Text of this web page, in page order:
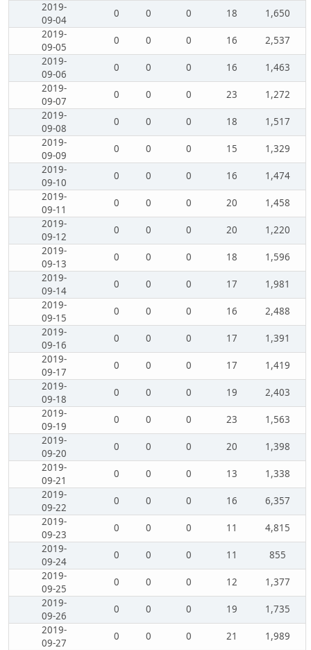
2019-
09-04
0 0 0 18
1,650
2019-
09-05
0 0 0 16
2,537
2019-
09-06
0 0 0 16
1,463
2019-
09-07
0 0 0 23
1,272
2019-
09-08
0 0 0 18
1,517
2019-
09-09
0 0 0 15
1,329
2019-
09-10
0 0 0 16
1,474
2019-
09-11
0 0 0 20
1,458
2019-
09-12
0 0 0 20
1,220
2019-
09-13
0 0 0 18
1,596
2019-
09-14
0 0 0 17
1,981
2019-
09-15
0 0 0 16
2,488
2019-
09-16
0 0 0 17
1,391
2019-
09-17
0 0 0 17
1,419
2019-
09-18
0 0 0 19
2,403
2019-
09-19
0 0 0 23
1,563
2019-
09-20
0 0 0 20
1,398
2019-
09-21
0 0 0 13
1,338
2019-
09-22
0 0 0 16
6,357
2019-
09-23
0 0 0 11
4,815
2019-
09-24
0 0 0 11
855
2019-
09-25
0 0 0 12
1,377
2019-
09-26
0 0 0 19
1,735
2019-
09-27
0 0 0 21
1,989